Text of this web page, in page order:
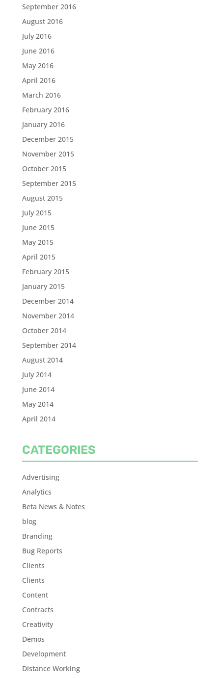
September 2016
August 2016
July 2016
June 2016
May 2016
April 2016
March 2016
February 2016
January 2016
December 2015
November 2015
October 2015
September 2015
August 2015
July 2015
June 2015
May 2015
April 2015
February 2015
January 2015
December 2014
November 2014
October 2014
September 2014
August 2014
July 2014
June 2014
May 2014
April 2014
CATEGORIES
Advertising
Analytics
Beta News & Notes
blog
Branding
Bug Reports
Clients
Clients
Content
Contracts
Creativity
Demos
Development
Distance Working